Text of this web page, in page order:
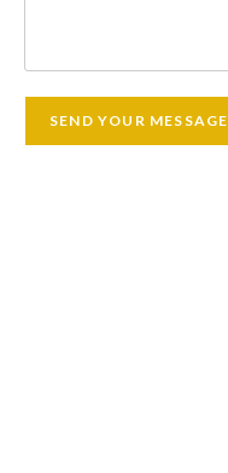
SEND YOUR MESSAGE